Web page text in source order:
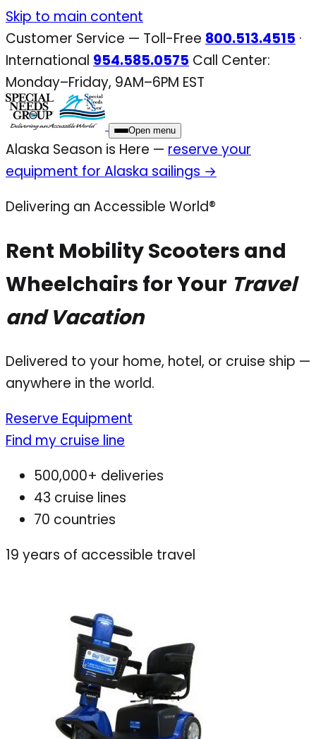
Skip
to
content
Skip to main content
Customer Service — Toll-Free 800.513.4515 ·
International 954.585.0575 Call Center:
Monday–Friday, 9AM–6PM EST
Open menu
Alaska Season is Here — reserve your
equipment for Alaska sailings →
Delivering an Accessible World®
Rent Mobility Scooters and
Wheelchairs for Your Travel
and Vacation
Delivered to your home, hotel, or cruise ship —
anywhere in the world.
Reserve Equipment
Find my cruise line
500,000+ deliveries
43 cruise lines
70 countries
19 years of accessible travel